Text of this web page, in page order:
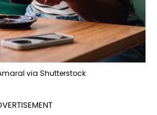
via Shutterstock